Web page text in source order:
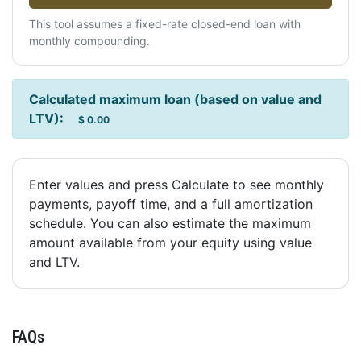
This tool assumes a fixed-rate closed-end loan with
monthly compounding.
Calculated maximum loan (based on value and
LTV):
$ 0.00
Enter values and press Calculate to see monthly
payments, payoff time, and a full amortization
schedule. You can also estimate the maximum
amount available from your equity using value
and LTV.
FAQs